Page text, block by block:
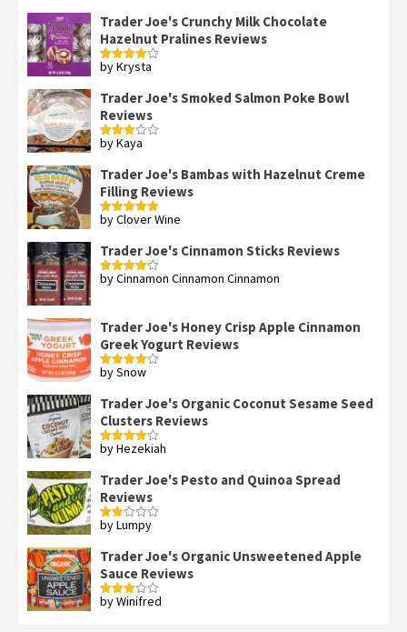
Trader Joe's Crunchy Milk Chocolate
Hazelnut Pralines Reviews
Rated4
by Krysta
Trader Joe's Smoked Salmon Poke Bowl
Reviews
Rated
by Kaya
Trader Joe's Bambas with Hazelnut Creme
Filling Reviews
Rated5out
by Clover Wine
Trader Joe's Cinnamon Sticks Reviews
Rated4
by Cinnamon Cinnamon Cinnamon
Trader Joe's Honey Crisp Apple Cinnamon
Greek Yogurt Reviews
Rated4
by Snow
Trader Joe's Organic Coconut Sesame Seed
Clusters Reviews
Rated4
by Hezekiah
Trader Joe's Pesto and Quinoa Spread
Reviews
Rated
of 5
by Lumpy
Trader Joe's Organic Unsweetened Apple
Sauce Reviews
Rated
by Winifred